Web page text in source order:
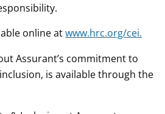
online atwww.hrc.org/cei.
Assurant’s commitment to
is available through the